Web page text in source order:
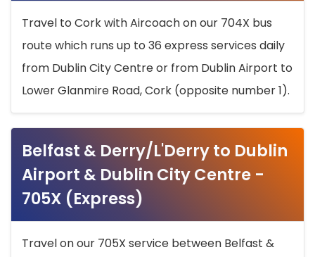
Travel to Cork with Aircoach on our 704X bus
route which runs up to 36 express services daily
from Dublin City Centre or from Dublin Airport to
Lower Glanmire Road, Cork (opposite number 1).
Belfast & Derry/L'Derry to Dublin
Airport & Dublin City Centre -
705X (Express)
Travel on our 705X service between Belfast &